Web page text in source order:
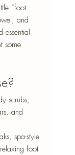
“foot
and
essential
some
scrubs,
and
spa-style
foot